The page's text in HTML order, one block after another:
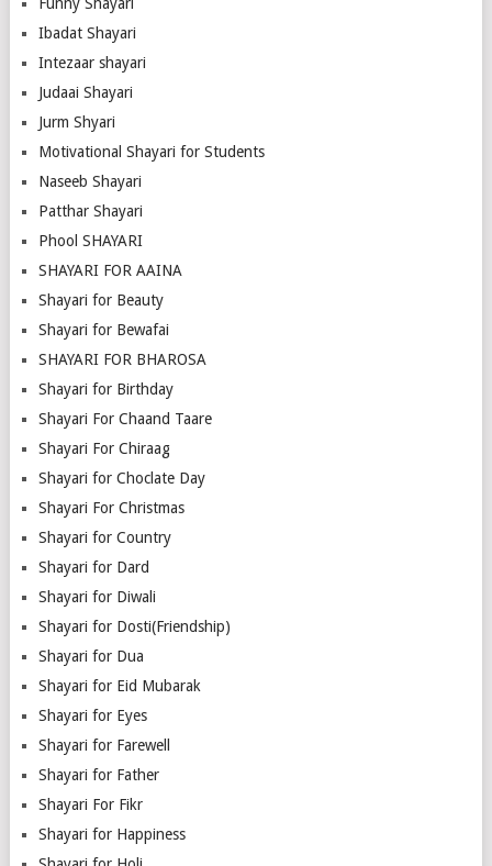
Ibadat Shayari
Intezaar shayari
Judaai Shayari
Jurm Shyari
Motivational Shayari for Students
Naseeb Shayari
Patthar Shayari
Phool SHAYARI
SHAYARI FOR AAINA
Shayari for Beauty
Shayari for Bewafai
SHAYARI FOR BHAROSA
Shayari for Birthday
Shayari For Chaand Taare
Shayari For Chiraag
Shayari for Choclate Day
Shayari For Christmas
Shayari for Country
Shayari for Dard
Shayari for Diwali
Shayari for Dosti(Friendship)
Shayari for Dua
Shayari for Eid Mubarak
Shayari for Eyes
Shayari for Farewell
Shayari for Father
Shayari For Fikr
Shayari for Happiness